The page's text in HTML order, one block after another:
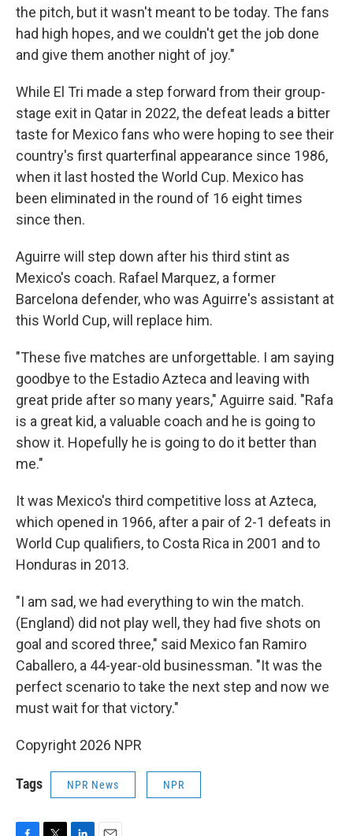
the pitch, but it wasn't meant to be today. The fans
had high hopes, and we couldn't get the job done
and give them another night of joy."
While El Tri made a step forward from their group-
stage exit in Qatar in 2022, the defeat leads a bitter
taste for Mexico fans who were hoping to see their
country's first quarterfinal appearance since 1986,
when it last hosted the World Cup. Mexico has
been eliminated in the round of 16 eight times
since then.
Aguirre will step down after his third stint as
Mexico's coach. Rafael Marquez, a former
Barcelona defender, who was Aguirre's assistant at
this World Cup, will replace him.
"These five matches are unforgettable. I am saying
goodbye to the Estadio Azteca and leaving with
great pride after so many years," Aguirre said. "Rafa
is a great kid, a valuable coach and he is going to
show it. Hopefully he is going to do it better than
me."
It was Mexico's third competitive loss at Azteca,
which opened in 1966, after a pair of 2-1 defeats in
World Cup qualifiers, to Costa Rica in 2001 and to
Honduras in 2013.
"I am sad, we had everything to win the match.
(England) did not play well, they had five shots on
goal and scored three," said Mexico fan Ramiro
Caballero, a 44-year-old businessman. "It was the
perfect scenario to take the next step and now we
must wait for that victory."
Copyright 2026 NPR
Tags NPR News NPR